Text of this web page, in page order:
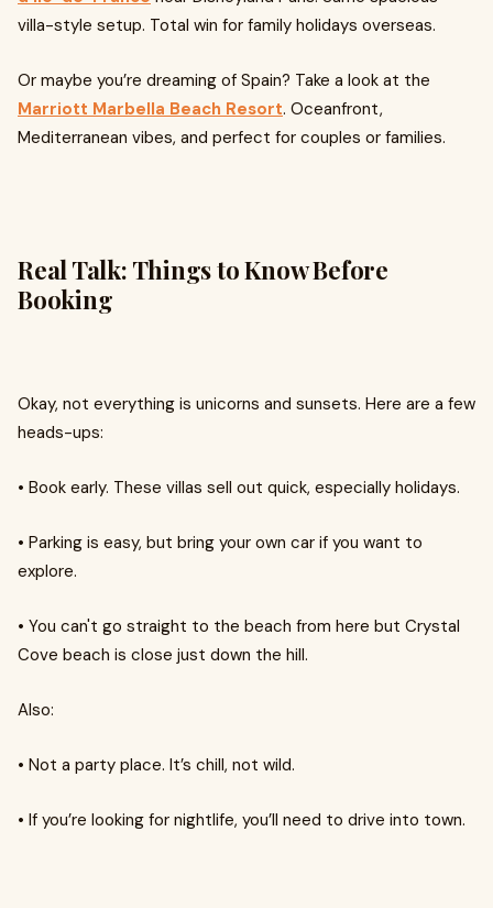
villa-style setup. Total win for family holidays overseas.
Or maybe you’re dreaming of Spain? Take a look at the
Marriott Marbella Beach Resort. Oceanfront,
Mediterranean vibes, and perfect for couples or families.
Real Talk: Things to Know Before
Booking
Okay, not everything is unicorns and sunsets. Here are a few
heads-ups:
• Book early. These villas sell out quick, especially holidays.
• Parking is easy, but bring your own car if you want to
explore.
• You can't go straight to the beach from here but Crystal
Cove beach is close just down the hill.
Also:
• Not a party place. It’s chill, not wild.
• If you’re looking for nightlife, you’ll need to drive into town.